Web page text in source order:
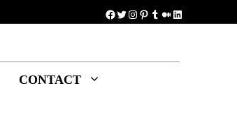
Facebook
Twitter
Instagram
Pinterest
Tumblr
Medium
LinkedIn
CONTACT